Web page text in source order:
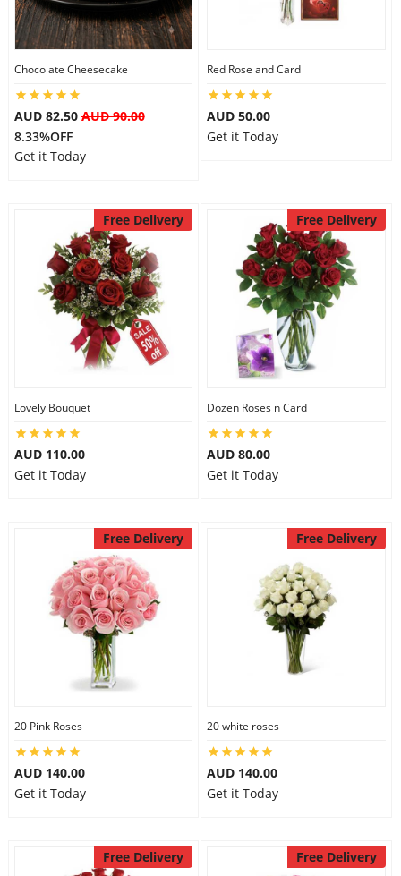
Combos
Birthday
Gift Hampers
Midnight Delivery
City
Our Policies
Custom Order
Chocolate Cheesecake
AUD 82.50AUD 90.00
8.33%OFF
Get it Today
Red Rose and Card
AUD 50.00
Get it Today
Free Delivery
Lovely Bouquet
AUD 110.00
Get it Today
Free Delivery
Dozen Roses n Card
AUD 80.00
Get it Today
Free Delivery
20 Pink Roses
AUD 140.00
Get it Today
Free Delivery
20 white roses
AUD 140.00
Get it Today
Free Delivery Free Delivery